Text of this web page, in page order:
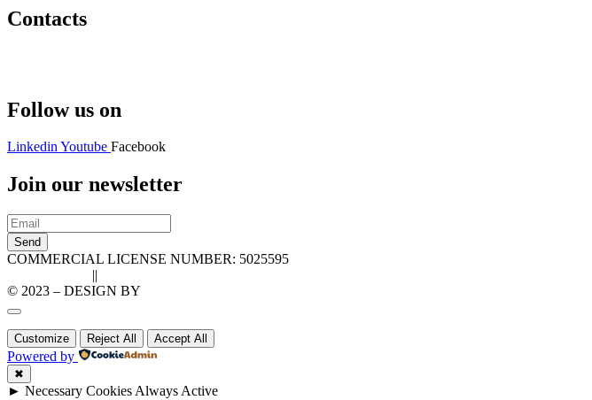
Contacts
Follow us on
LinkedinYoutube Facebook
Join our newsletter
Send
COMMERCIAL LICENSE NUMBER: 5025595
||
© 2023 – DESIGN BY
Customize Reject All Accept All
Powered by
✖
► Necessary Cookies Always Active